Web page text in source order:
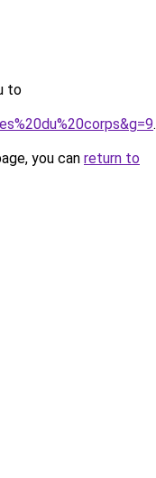
to
.
you can return to